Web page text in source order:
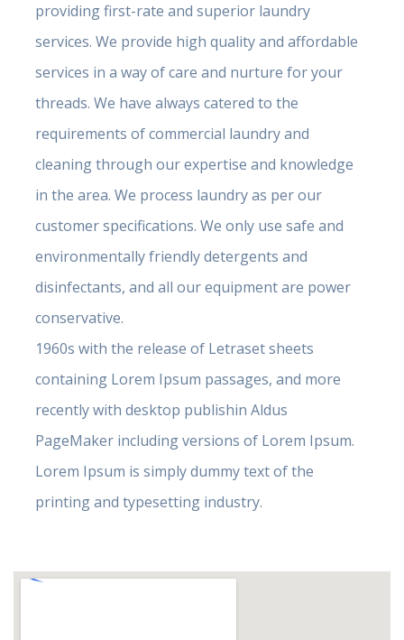
providing first-rate and superior laundry
services. We provide high quality and affordable
services in a way of care and nurture for your
threads. We have always catered to the
requirements of commercial laundry and
cleaning through our expertise and knowledge
in the area. We process laundry as per our
customer specifications. We only use safe and
environmentally friendly detergents and
disinfectants, and all our equipment are power
conservative.
1960s with the release of Letraset sheets
containing Lorem Ipsum passages, and more
recently with desktop publishin Aldus
PageMaker including versions of Lorem Ipsum.
Lorem Ipsum is simply dummy text of the
printing and typesetting industry.